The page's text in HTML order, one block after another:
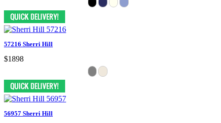
57216 Sherri Hill
$1898
56957 Sherri Hill